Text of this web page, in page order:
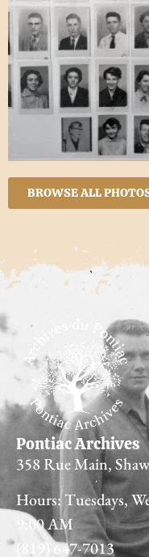
BROWSE ALL
Pontiac Archives
358 Rue Main,
Hours: Tuesdays,
9:00 AM
(819) 647-7013